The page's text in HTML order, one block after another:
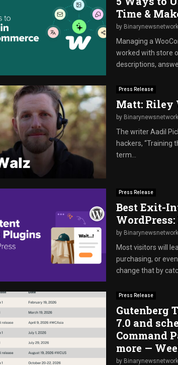
Time &
by Binarynewsnetwork
Managing a
worked with store
descriptions,
Press Release
Matt: Riley
by Binarynewsnetwork
The writer Aadil
hackers, “Training
term...
Press Release
Best Exit-
WordPress:
by Binarynewsnetwork
Most visitors will
purchasing, or
change that by
Press Release
Gutenberg
7.0 and
Command
more —
by Binarynewsnetwork